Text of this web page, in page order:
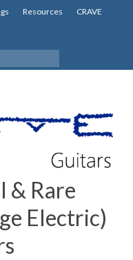
Resources CRAVE
& Rare
Electric)